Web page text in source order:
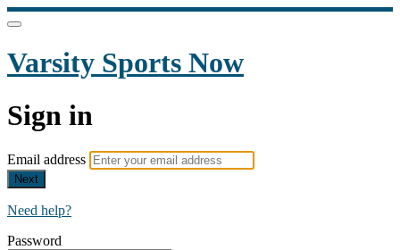
Varsity Sports Now
Sign in
Email address
Next
Need help?
Password